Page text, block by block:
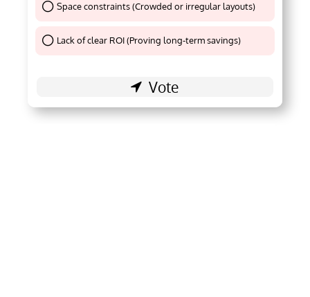
Space constraints (Crowded or irregular layouts)
Thank You !
Lack of clear ROI (Proving long-term savings)Thank You !